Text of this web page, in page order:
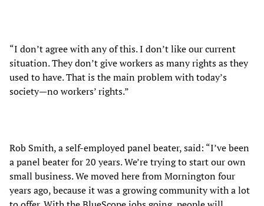
“I don’t agree with any of this. I don’t like our current
situation. They don’t give workers as many rights as they
used to have. That is the main problem with today’s
society—no workers’ rights.”
Rob Smith, a self-employed panel beater, said: “I’ve been
a panel beater for 20 years. We’re trying to start our own
small business. We moved here from Mornington four
years ago, because it was a growing community with a lot